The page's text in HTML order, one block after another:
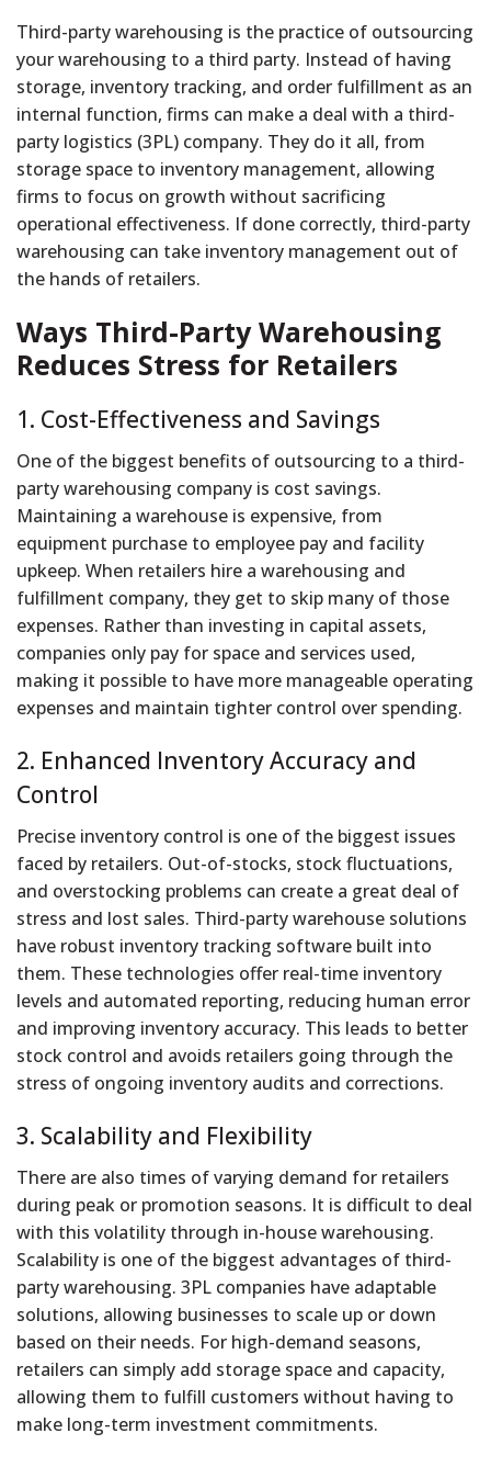
Third-party warehousing is the practice of outsourcing
your warehousing to a third party. Instead of having
storage, inventory tracking, and order fulfillment as an
internal function, firms can make a deal with a third-
party logistics (3PL) company. They do it all, from
storage space to inventory management, allowing
firms to focus on growth without sacrificing
operational effectiveness. If done correctly, third-party
warehousing can take inventory management out of
the hands of retailers.
Ways Third-Party Warehousing
Reduces Stress for Retailers
1. Cost-Effectiveness and Savings
One of the biggest benefits of outsourcing to a third-
party warehousing company is cost savings.
Maintaining a warehouse is expensive, from
equipment purchase to employee pay and facility
upkeep. When retailers hire a warehousing and
fulfillment company, they get to skip many of those
expenses. Rather than investing in capital assets,
companies only pay for space and services used,
making it possible to have more manageable operating
expenses and maintain tighter control over spending.
2. Enhanced Inventory Accuracy and
Control
Precise inventory control is one of the biggest issues
faced by retailers. Out-of-stocks, stock fluctuations,
and overstocking problems can create a great deal of
stress and lost sales. Third-party warehouse solutions
have robust inventory tracking software built into
them. These technologies offer real-time inventory
levels and automated reporting, reducing human error
and improving inventory accuracy. This leads to better
stock control and avoids retailers going through the
stress of ongoing inventory audits and corrections.
3. Scalability and Flexibility
There are also times of varying demand for retailers
during peak or promotion seasons. It is difficult to deal
with this volatility through in-house warehousing.
Scalability is one of the biggest advantages of third-
party warehousing. 3PL companies have adaptable
solutions, allowing businesses to scale up or down
based on their needs. For high-demand seasons,
retailers can simply add storage space and capacity,
allowing them to fulfill customers without having to
make long-term investment commitments.